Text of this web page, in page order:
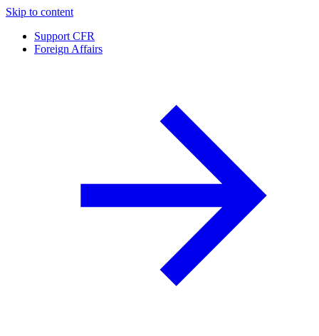
Skip to content
Support CFR
Foreign Affairs